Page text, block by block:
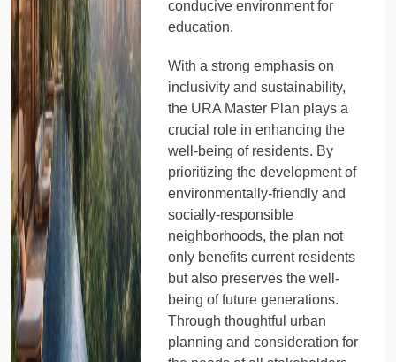
conducive environment for
education.
With a strong emphasis on
inclusivity and sustainability,
the URA Master Plan plays a
crucial role in enhancing the
well-being of residents. By
prioritizing the development of
environmentally-friendly and
socially-responsible
neighborhoods, the plan not
only benefits current residents
but also preserves the well-
being of future generations.
Through thoughtful urban
planning and consideration for